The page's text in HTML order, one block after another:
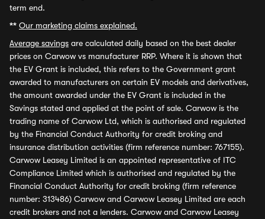
term end.
** Our marketing claims explained.
Average savings are calculated daily based on the best dealer
prices on Carwow vs manufacturer RRP. Where it is shown that
the EV Grant is included, this refers to the Government grant
awarded to manufacturers on certain EV models and derivatives,
the amount awarded under the EV Grant is included in the
Savings stated and applied at the point of sale. Carwow is the
trading name of Carwow Ltd, which is authorised and regulated
by the Financial Conduct Authority for credit broking and
insurance distribution activities (firm reference number: 767155).
Carwow Leasey Limited is an appointed representative of ITC
Compliance Limited which is authorised and regulated by the
Financial Conduct Authority for credit broking (firm reference
number: 313486) Carwow and Carwow Leasey Limited are each
credit brokers and not a lenders. Carwow and Carwow Leasey